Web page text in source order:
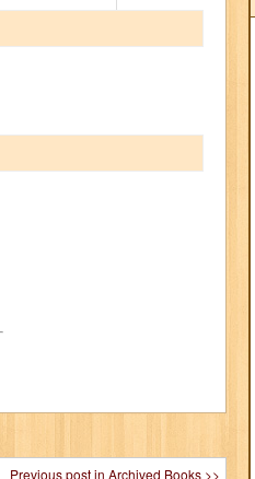
Previous post in Archived Books >>